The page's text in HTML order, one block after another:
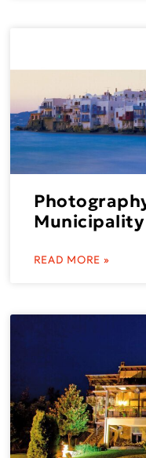
READ MORE »